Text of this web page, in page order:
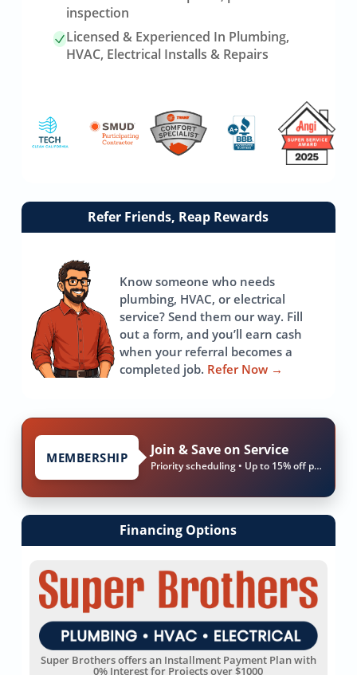
inspection
Licensed & Experienced In Plumbing,
HVAC, Electrical Installs & Repairs
Link
Refer Friends, Reap Rewards
Know someone who needs
plumbing, HVAC, or electrical
service? Send them our way. Fill
out a form, and you’ll earn cash
when your referral becomes a
completed job. Refer Now →
MEMBERSHIP Join & Save on Service
Priority scheduling • Up to 15% off parts & labor
Financing Options
Super Brothers offers an Installment Payment Plan with
0% Interest for Projects over $1000